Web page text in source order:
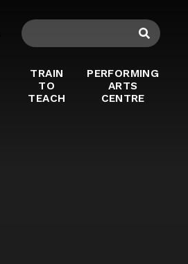
TRAIN
TO
TEACH
PERFORMING
ARTS
CENTRE